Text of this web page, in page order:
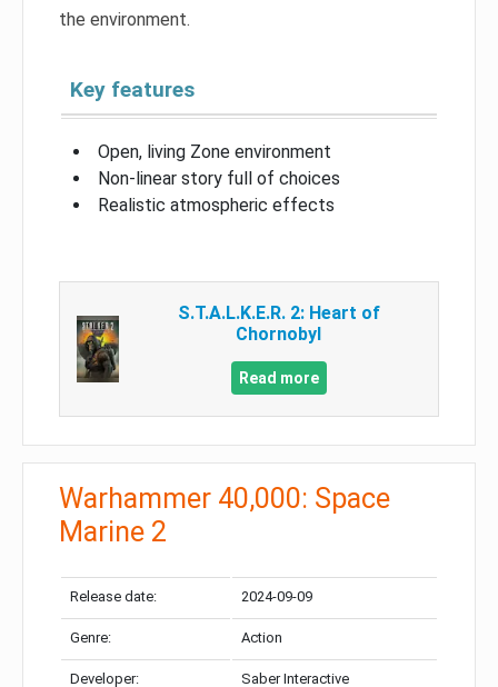
the environment.
Key features
Open, living Zone environment
Non-linear story full of choices
Realistic atmospheric effects
S.T.A.L.K.E.R. 2: Heart of
Chornobyl
Read more
Warhammer 40,000: Space
Marine 2
Release date: 2024-09-09
Genre: Action
Developer: Saber Interactive